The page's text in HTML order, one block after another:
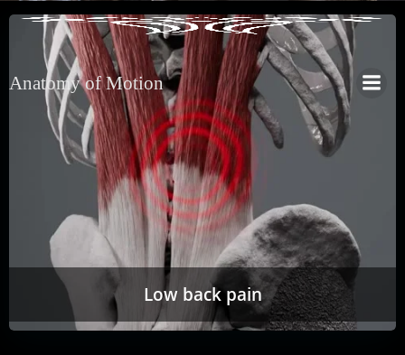
Anatomy of Motion
Low back pain